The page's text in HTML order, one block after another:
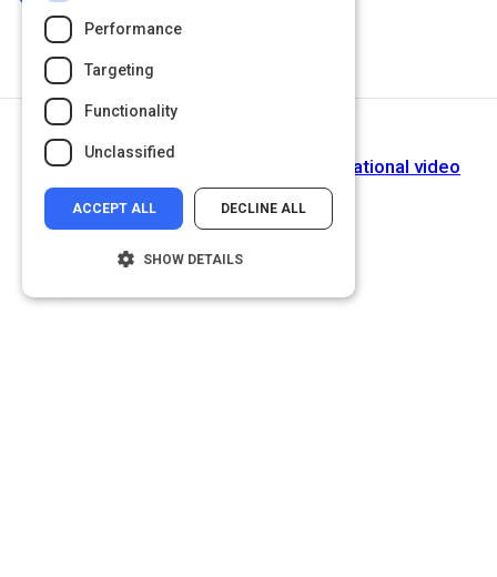
How to watch and learn from an educational video
Performance
Targeting
Functionality
Unclassified
ACCEPT ALL DECLINE ALL
SHOW DETAILS